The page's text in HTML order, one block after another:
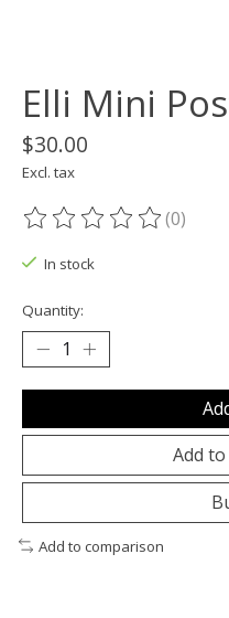
Elli Mini
$30.00
Excl. tax
The rating of this(0)
In stock
Quantity:
Add
Add to comparison